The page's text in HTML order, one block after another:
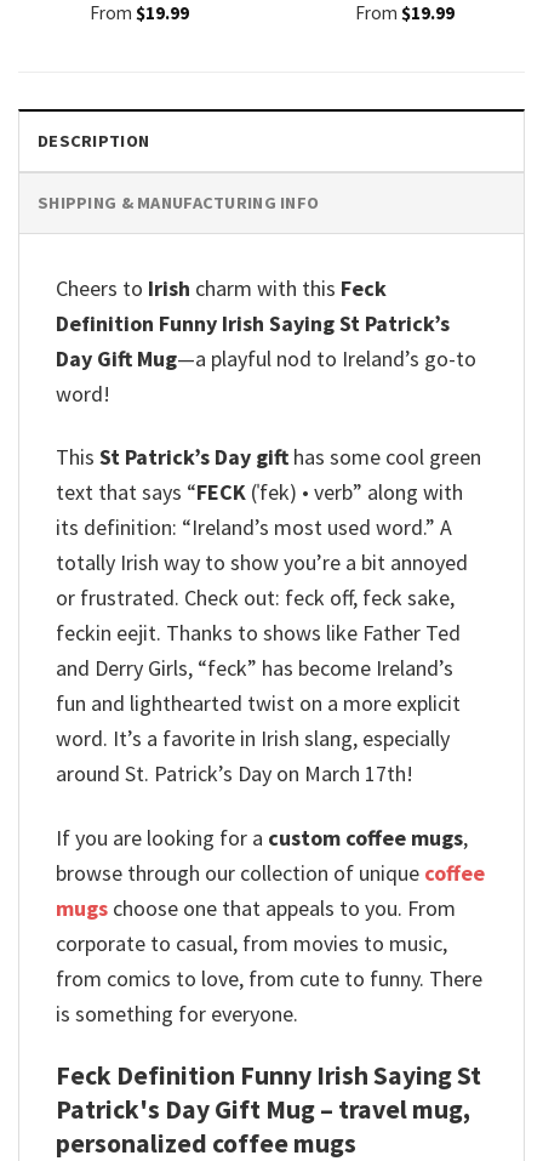
From $19.99 From $19.99
DESCRIPTION
SHIPPING & MANUFACTURING INFO
Cheers to Irish charm with this Feck
Definition Funny Irish Saying St Patrick’s
Day Gift Mug—a playful nod to Ireland’s go-to
word!
This St Patrick’s Day gift has some cool green
text that says “FECK (ˈfek) • verb” along with
its definition: “Ireland’s most used word.” A
totally Irish way to show you’re a bit annoyed
or frustrated. Check out: feck off, feck sake,
feckin eejit. Thanks to shows like Father Ted
and Derry Girls, “feck” has become Ireland’s
fun and lighthearted twist on a more explicit
word. It’s a favorite in Irish slang, especially
around St. Patrick’s Day on March 17th!
If you are looking for a custom coffee mugs,
browse through our collection of unique coffee
mugs choose one that appeals to you. From
corporate to casual, from movies to music,
from comics to love, from cute to funny. There
is something for everyone.
Feck Definition Funny Irish Saying St
Patrick's Day Gift Mug – travel mug,
personalized coffee mugs